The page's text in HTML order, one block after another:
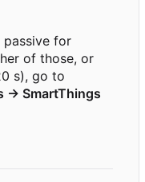
passive for
of those, or
s), go to
→ SmartThings